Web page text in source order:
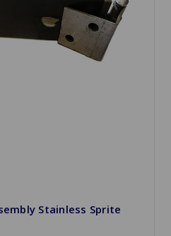
Stainless Sprite